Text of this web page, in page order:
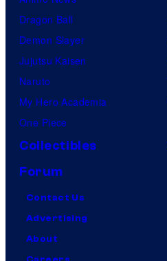
Dragon Ball
Demon Slayer
Jujutsu Kaisen
Naruto
My Hero Academia
One Piece
Collectibles
Forum
Contact Us
Advertising
About